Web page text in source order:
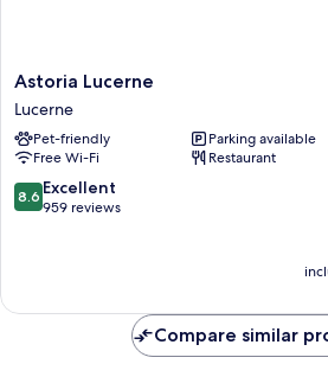
Astoria
Lucerne
Lucerne
Astoria Lucerne
Lucerne
Pet-friendly
Parking available
Free Wi-Fi
Restaurant
8.6
out
reviews
8.6 Excellent
959 reviews
Compare similar